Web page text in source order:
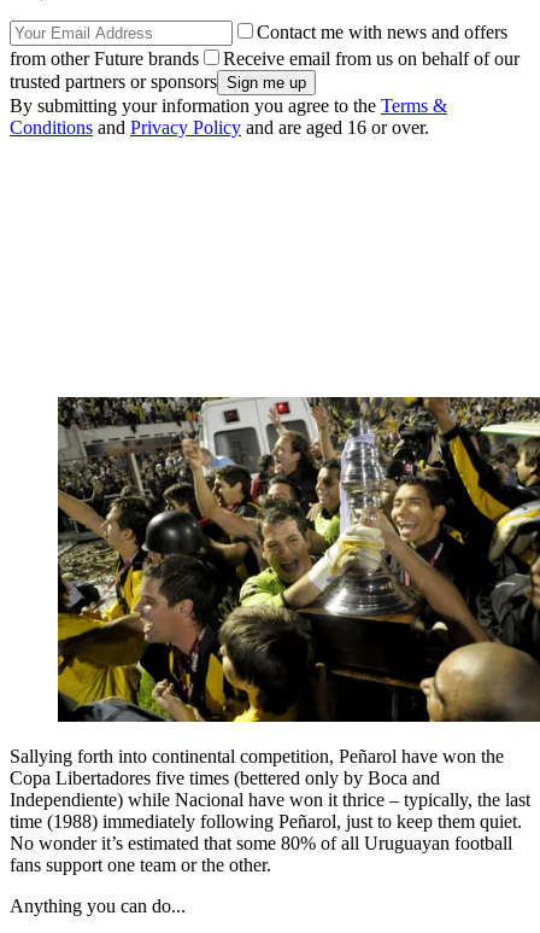
Contact me with news and offers
from other Future brands
Receive email from us on behalf of our
trusted partners or sponsors
By submitting your information you agree to the Terms &
Conditions and Privacy Policy and are aged 16 or over.
Sallying forth into continental competition, Peñarol have won the
Copa Libertadores five times (bettered only by Boca and
Independiente) while Nacional have won it thrice – typically, the last
time (1988) immediately following Peñarol, just to keep them quiet.
No wonder it’s estimated that some 80% of all Uruguayan football
fans support one team or the other.
Anything you can do...